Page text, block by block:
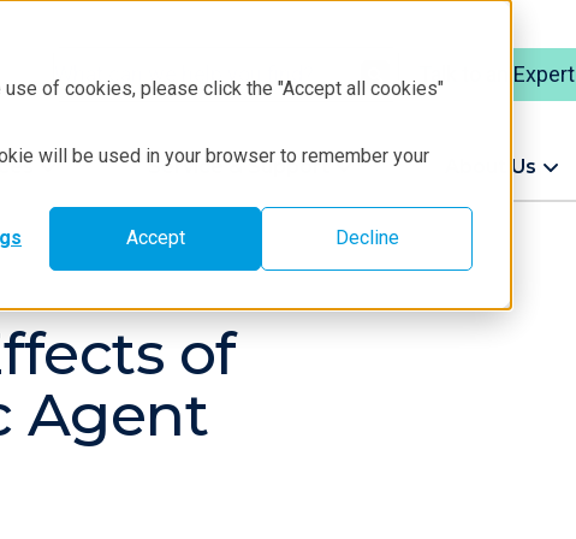
use of cookies, please click the "Accept all cookies"
will be used in your browser to remember your
Accept Decline
Talk to an Expert
Service & Support About Us
of
Agent